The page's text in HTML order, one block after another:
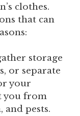
clothes.
that can
storage
or separate
your
you from
and pests.